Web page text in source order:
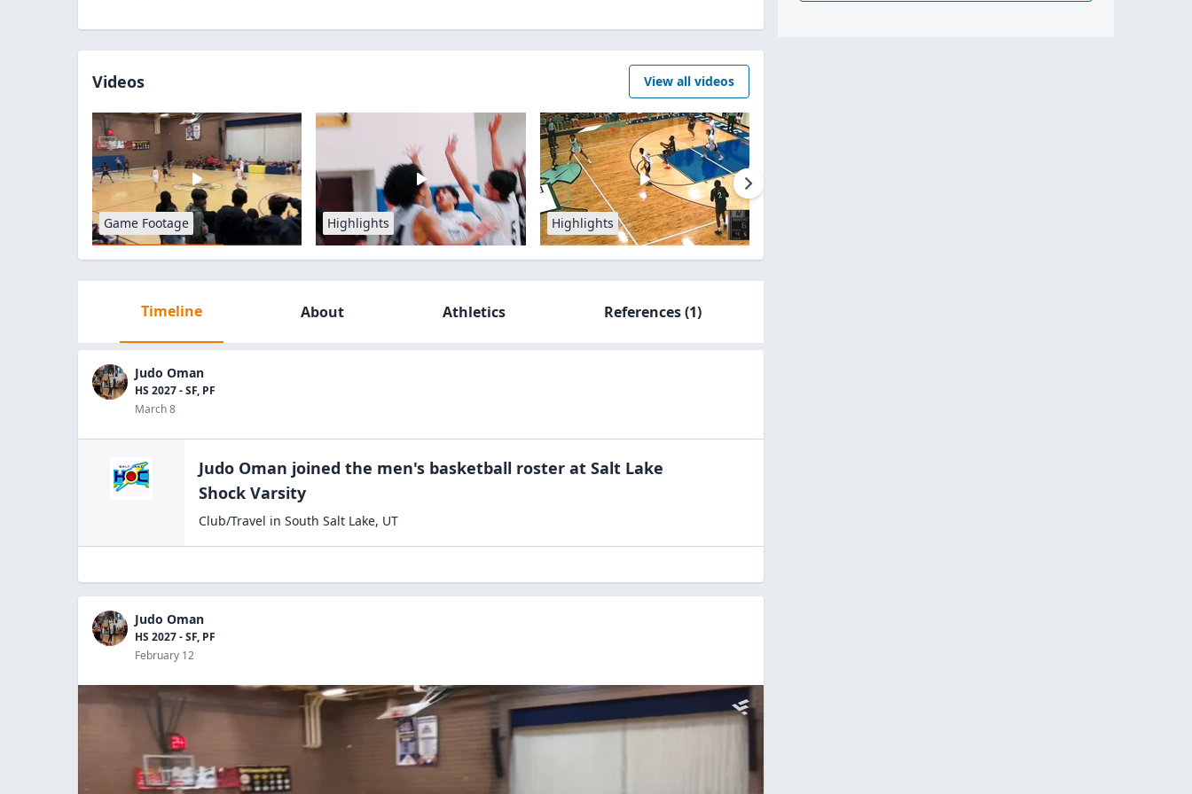
Videos View all videos
Game Footage Highlights Highlights
Timeline About Athletics References(1)
Judo Oman
HS 2027 - SF, PF
March 8
Judo Oman joined the men's basketball roster at Salt Lake
Shock Varsity
Club/Travel in South Salt Lake, UT
Judo Oman
HS 2027 - SF, PF
February 12